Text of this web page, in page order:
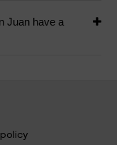
Juan have a